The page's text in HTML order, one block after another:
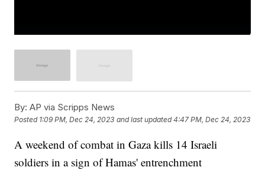
By: AP via Scripps News
Posted 1:09 PM, Dec 24, 2023 and last updated 4:47 PM, Dec 24, 2023
A weekend of combat in Gaza kills 14 Israeli
soldiers in a sign of Hamas' entrenchment